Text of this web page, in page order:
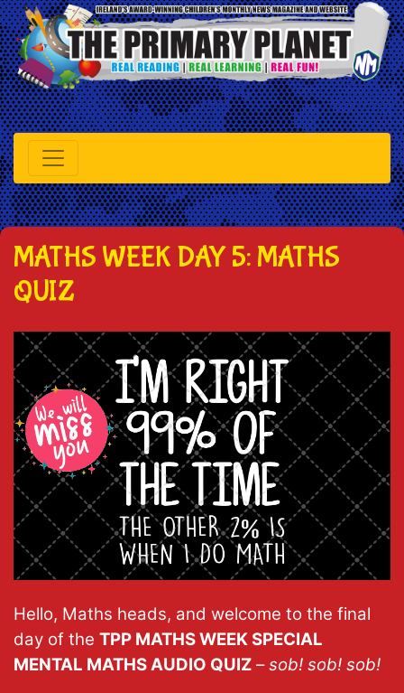
MATHS WEEK DAY 5: MATHS
QUIZ
Hello, Maths heads, and welcome to the final
day of the TPP MATHS WEEK SPECIAL
MENTAL MATHS AUDIO QUIZ –sob! sob! sob!